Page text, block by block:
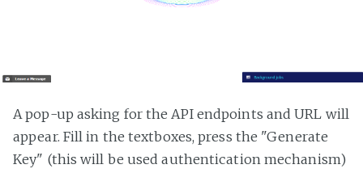
A pop-up asking for the API endpoints and URL will
appear. Fill in the textboxes, press the "Generate
Key" (this will be used authentication mechanism)